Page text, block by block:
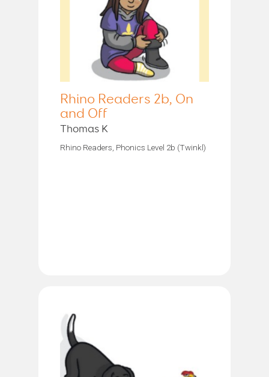
Rhino Readers 2b, On
and Off
Thomas K
Rhino Readers, Phonics Level 2b (Twinkl)